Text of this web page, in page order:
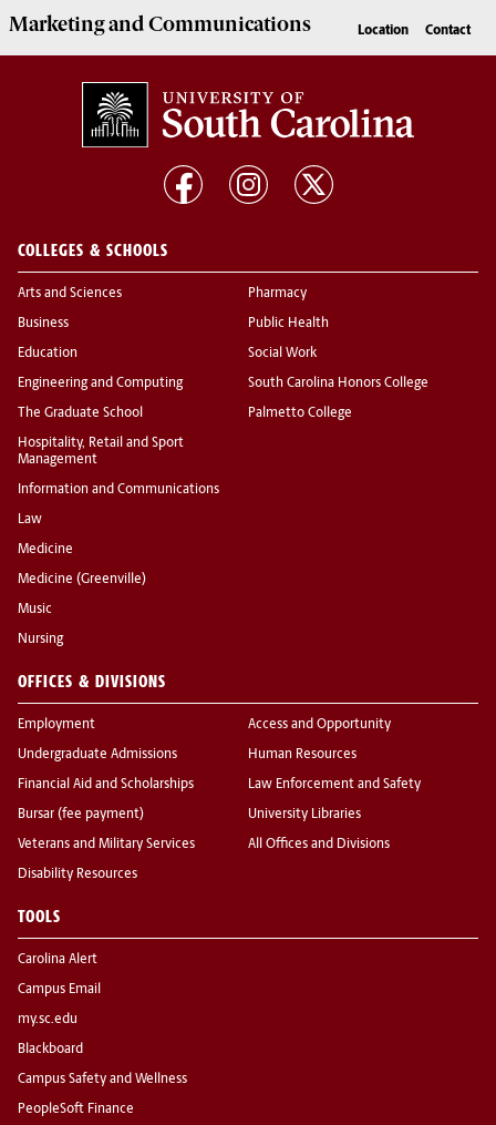
MarketingandCommunications Location Contact
COLLEGES & SCHOOLS
Arts and Sciences
Business
Education
Engineering and Computing
The Graduate School
Hospitality, Retail and Sport
Management
Information and Communications
Law
Medicine
Medicine (Greenville)
Music
Nursing
Pharmacy
Public Health
Social Work
South Carolina Honors College
Palmetto College
OFFICES & DIVISIONS
Employment
Undergraduate Admissions
Financial Aid and Scholarships
Bursar (fee payment)
Veterans and Military Services
Disability Resources
Access and Opportunity
Human Resources
Law Enforcement and Safety
University Libraries
All Offices and Divisions
TOOLS
Carolina Alert
Campus Email
my.sc.edu
Blackboard
Campus Safety and Wellness
PeopleSoft Finance